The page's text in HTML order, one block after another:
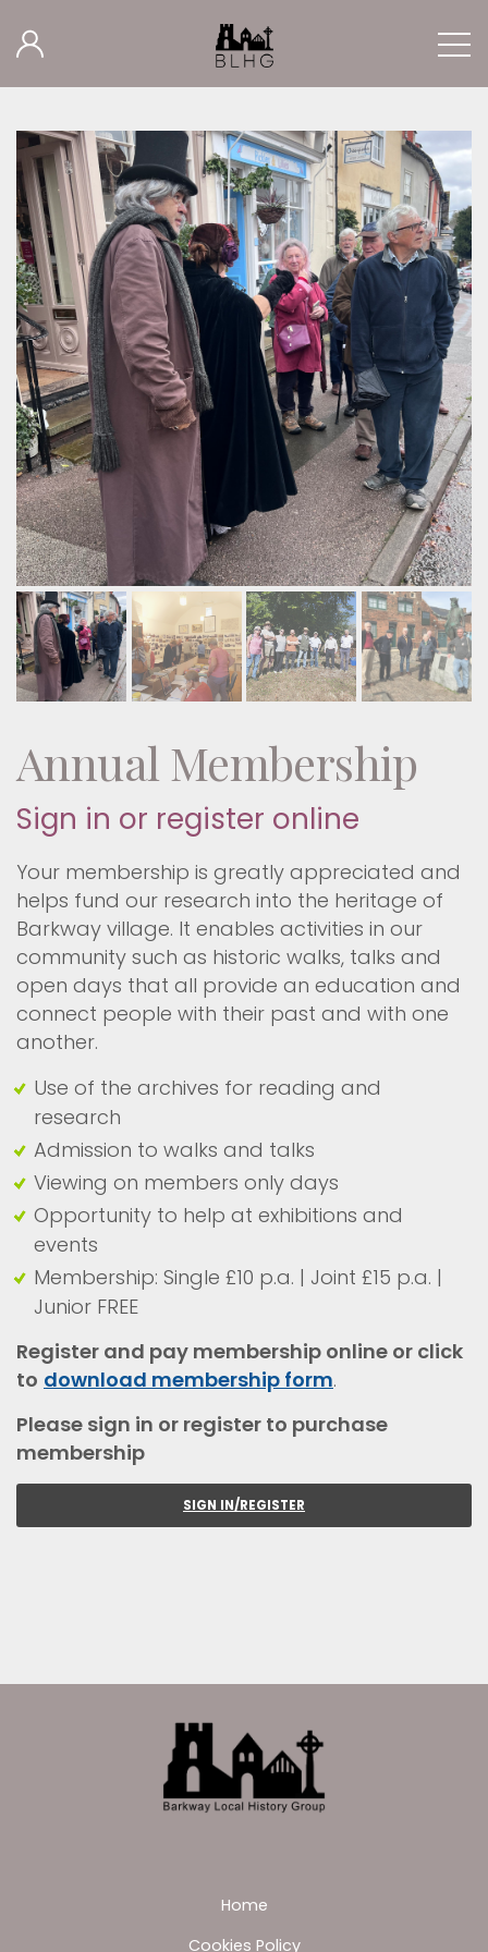
Annual Membership
Sign in or register online
Your membership is greatly appreciated and
helps fund our research into the heritage of
Barkway village. It enables activities in our
community such as historic walks, talks and
open days that all provide an education and
connect people with their past and with one
another.
Use of the archives for reading and
research
Admission to walks and talks
Viewing on members only days
Opportunity to help at exhibitions and
events
Membership: Single £10 p.a. | Joint £15 p.a. |
Junior FREE
Register and pay membership online or click
to download membership form.
Please sign in or register to purchase
membership
SIGN IN/REGISTER
Home
Cookies Policy